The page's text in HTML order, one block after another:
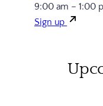
9:00 am – 1:00
Sign up